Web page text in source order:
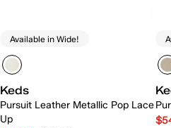
Available in Wide!
Keds
Pursuit Leather Metallic Pop Lace
Up